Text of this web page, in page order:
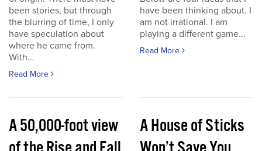
been stories, but through
the blurring of time, I only
have speculation about
where he came from.
With...
Read More
have been thinking about. I
am not irrational. I am
playing a different game...
Read More
A 50,000-foot view
A House of Sticks